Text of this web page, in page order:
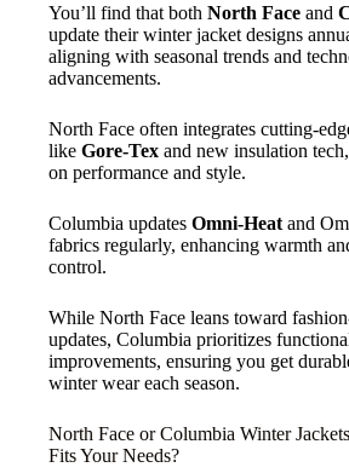
You’ll find that both North Face and
update their winter jacket designs
aligning with seasonal trends and
advancements.
North Face often integrates cutting-
like Gore-Tex and new insulation
on performance and style.
Columbia updates Omni-Heat and
fabrics regularly, enhancing warmth
control.
While North Face leans toward
updates, Columbia prioritizes
improvements, ensuring you get
winter wear each season.
North Face or Columbia Winter
Fits Your Needs?